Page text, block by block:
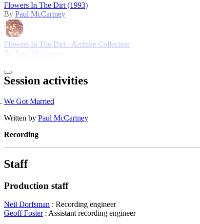
Flowers In The Dirt (1993)
By Paul McCartney
Flowers In The Dirt - Archive Collection
By
Paul McCartney
Session activities
We Got Married
Written by Paul McCartney
Recording
Staff
Production staff
Neil Dorfsman : Recording engineer
Geoff Foster: Assistant recording engineer